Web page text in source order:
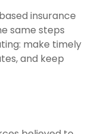
insurance
same steps
make timely
and keep